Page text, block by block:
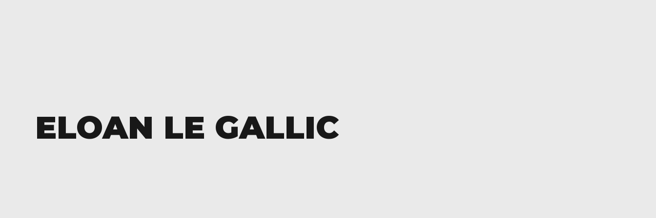
ELOAN LE GALLIC